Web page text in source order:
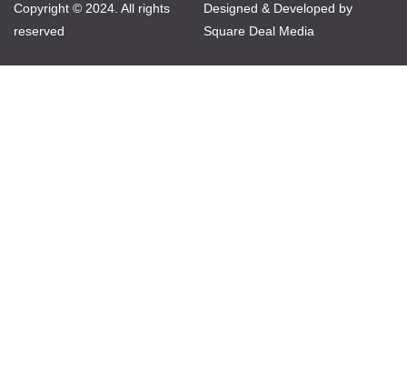
Copyright © 2024. All rights
reserved
Designed & Developed by
Square Deal Media